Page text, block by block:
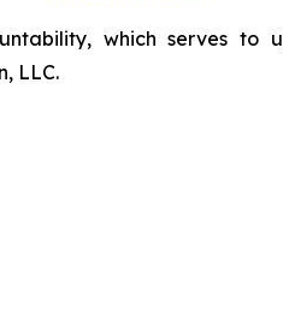
which serves to
LLC.